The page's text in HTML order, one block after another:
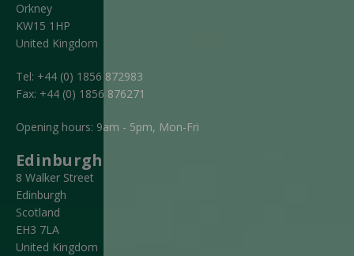
Orkney
KW15 1HP
United Kingdom
Tel: +44 (0) 1856 872983
Fax: +44 (0) 1856 876271
Opening hours: 9am - 5pm, Mon-Fri
Edinburgh
8 Walker Street
Edinburgh
Scotland
EH3 7LA
United Kingdom